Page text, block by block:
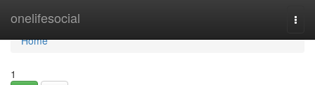
onelifesocial
Home
Home
1